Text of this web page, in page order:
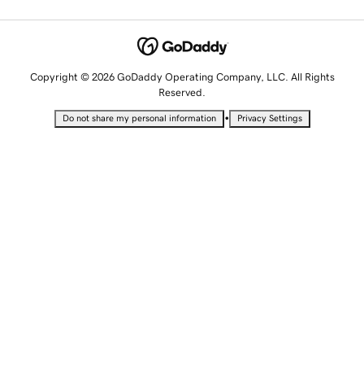
Copyright © 2026 GoDaddy Operating Company, LLC. All Rights
Reserved.
Do not share my personal information • Privacy Settings